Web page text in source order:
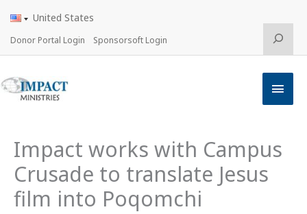
content
United States
Donor Portal Login Sponsorsoft Login Search
Main
Impact works with Campus
Crusade to translate Jesus
film into Poqomchi